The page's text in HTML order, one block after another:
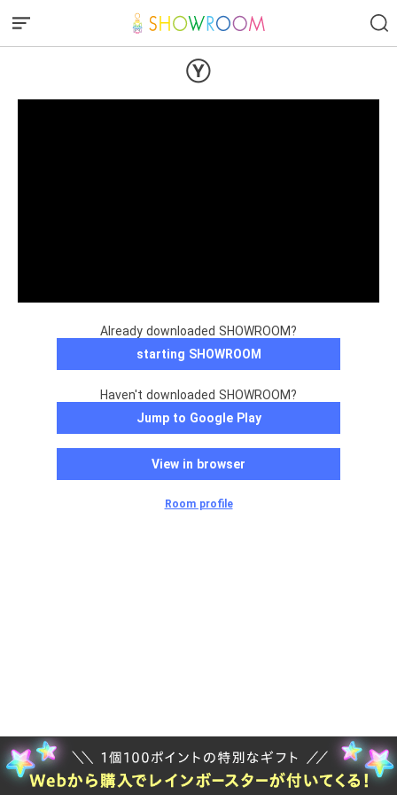
Ⓨ
Already downloaded SHOWROOM?
starting SHOWROOM
Haven't downloaded SHOWROOM?
Jump to Google Play
View in browser
Room profile